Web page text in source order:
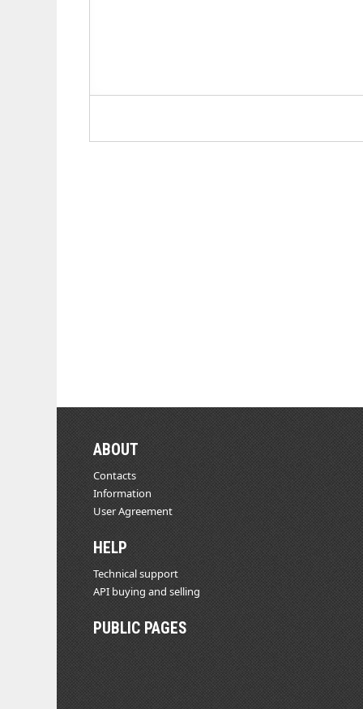
ABOUT
Contacts
Information
User Agreement
HELP
Technical support
API buying and selling
PUBLIC PAGES